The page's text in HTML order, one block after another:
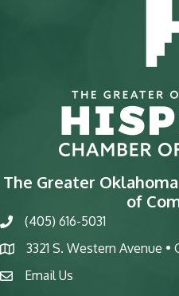
The Greater
of
phone(405) 616-5031
map
3321 S. Western Avenue •
emailEmail Us